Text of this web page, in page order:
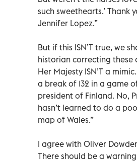
such sweethearts.’ Thank
Jennifer Lopez.”
But if this ISN’T true, we
historian correcting these
Her Majesty ISN’T a
a break of 132 in a game
president of Finland. No,
hasn’t learned to do a
map of Wales.”
I agree with Oliver
There should be a